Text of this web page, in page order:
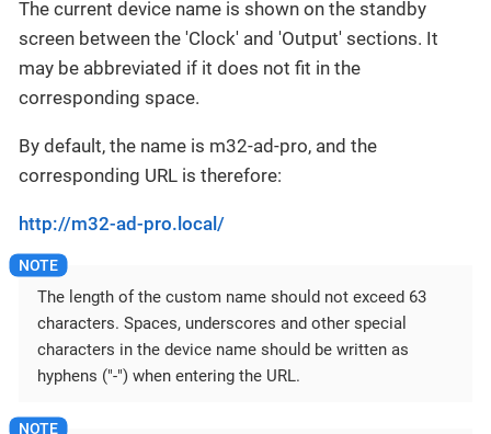
The current device name is shown on the standby
screen between the 'Clock' and 'Output' sections. It
may be abbreviated if it does not fit in the
corresponding space.
By default, the name is m32-ad-pro, and the
corresponding URL is therefore:
http://m32-ad-pro.local/
The length of the custom name should not exceed 63
characters. Spaces, underscores and other special
characters in the device name should be written as
hyphens ("-") when entering the URL.